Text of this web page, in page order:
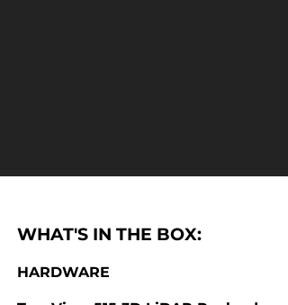
WHAT'S IN THE BOX:
HARDWARE